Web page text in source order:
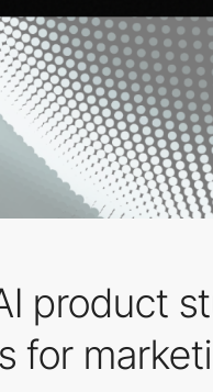
product
for